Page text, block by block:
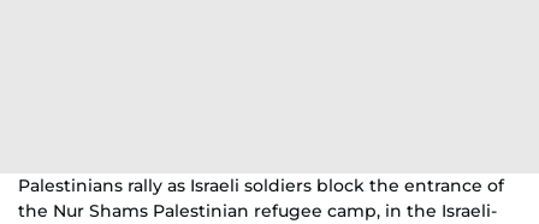
Palestinians rally as Israeli soldiers block the entrance of
the Nur Shams Palestinian refugee camp, in the Israeli-